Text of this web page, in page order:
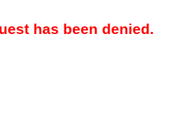
has been denied.